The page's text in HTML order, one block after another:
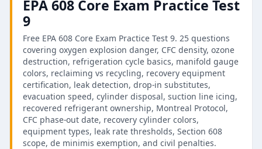
EPA 608 Core Exam Practice Test
9
Free EPA 608 Core Exam Practice Test 9. 25 questions
covering oxygen explosion danger, CFC density, ozone
destruction, refrigeration cycle basics, manifold gauge
colors, reclaiming vs recycling, recovery equipment
certification, leak detection, drop-in substitutes,
evacuation speed, cylinder disposal, suction line icing,
recovered refrigerant ownership, Montreal Protocol,
CFC phase-out date, recovery cylinder colors,
equipment types, leak rate thresholds, Section 608
scope, de minimis exemption, and civil penalties.